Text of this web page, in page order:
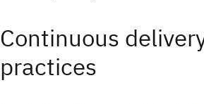
Continuous
practices